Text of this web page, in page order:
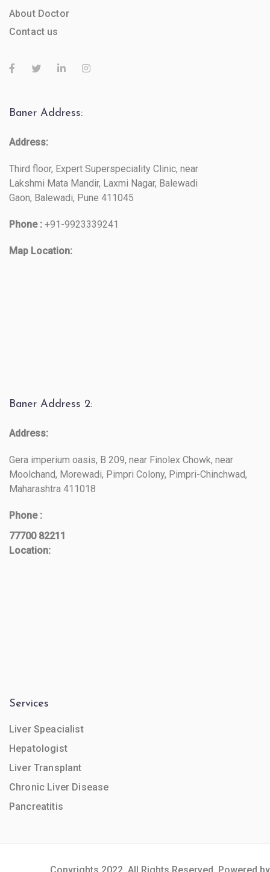
About Doctor
Contact us
Baner Address:
Address:
Third floor, Expert Superspeciality Clinic, near
Lakshmi Mata Mandir, Laxmi Nagar, Balewadi
Gaon, Balewadi, Pune 411045
Phone : +91-9923339241
Map Location:
Baner Address 2:
Address:
Gera imperium oasis, B 209, near Finolex Chowk, near
Moolchand, Morewadi, Pimpri Colony, Pimpri-Chinchwad,
Maharashtra 411018
Phone :
77700 82211
Location:
Services
Liver Speacialist
Hepatologist
Liver Transplant
Chronic Liver Disease
Pancreatitis
Copyrights 2022. All Rights Reserved. Powered by